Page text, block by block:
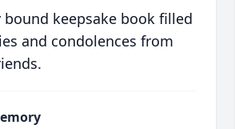
keepsake book filled
and condolences from